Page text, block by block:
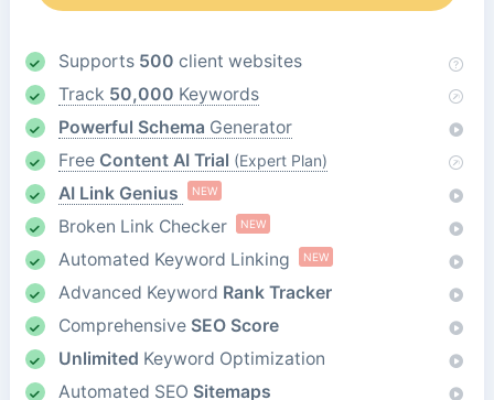
Supports 500 client websites
Track 50,000 Keywords
Powerful Schema Generator
Free Content AI Trial (Expert Plan)
AI Link Genius NEW
Broken Link Checker NEW
Automated Keyword Linking NEW
Advanced Keyword Rank Tracker
Comprehensive SEO Score
Unlimited Keyword Optimization
Automated SEO Sitemaps